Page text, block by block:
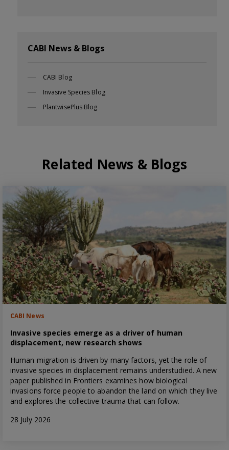
CABI News & Blogs
CABI Blog
Invasive Species Blog
PlantwisePlus Blog
Related News & Blogs
CABI News
Invasive species emerge as a driver of human
displacement, new research shows
Human migration is driven by many factors, yet the role of
invasive species in displacement remains understudied. A new
paper published in Frontiers examines how biological
invasions force people to abandon the land on which they live
and explores the collective trauma that can follow.
28 July 2026